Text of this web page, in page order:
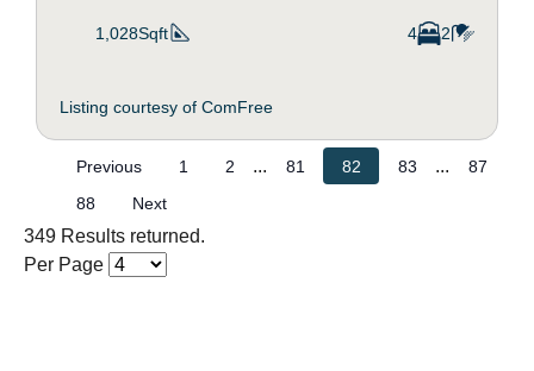
1,028Sqft 4 2
Listing courtesy of ComFree
Previous 1 2 ... 81 82 83 ...
87
88
Next
349 Results returned.
Per Page